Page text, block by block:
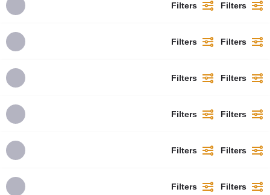
Filters Filters
Filters Filters
Filters Filters
Filters Filters
Filters Filters
Filters Filters